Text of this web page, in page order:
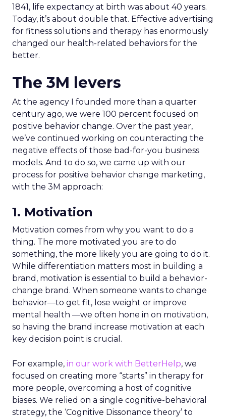
1841, life expectancy at birth was about 40 years.
Today, it’s about double that. Effective advertising
for fitness solutions and therapy has enormously
changed our health-related behaviors for the
better.
The 3M levers
At the agency I founded more than a quarter
century ago, we were 100 percent focused on
positive behavior change. Over the past year,
we’ve continued working on counteracting the
negative effects of those bad-for-you business
models. And to do so, we came up with our
process for positive behavior change marketing,
with the 3M approach:
1. Motivation
Motivation comes from why you want to do a
thing. The more motivated you are to do
something, the more likely you are going to do it.
While differentiation matters most in building a
brand, motivation is essential to build a behavior-
change brand. When someone wants to change
behavior—to get fit, lose weight or improve
mental health —we often hone in on motivation,
so having the brand increase motivation at each
key decision point is crucial.
For example, in our work with BetterHelp, we
focused on creating more “starts” in therapy for
more people, overcoming a host of cognitive
biases. We relied on a single cognitive-behavioral
strategy, the ‘Cognitive Dissonance theory’ to